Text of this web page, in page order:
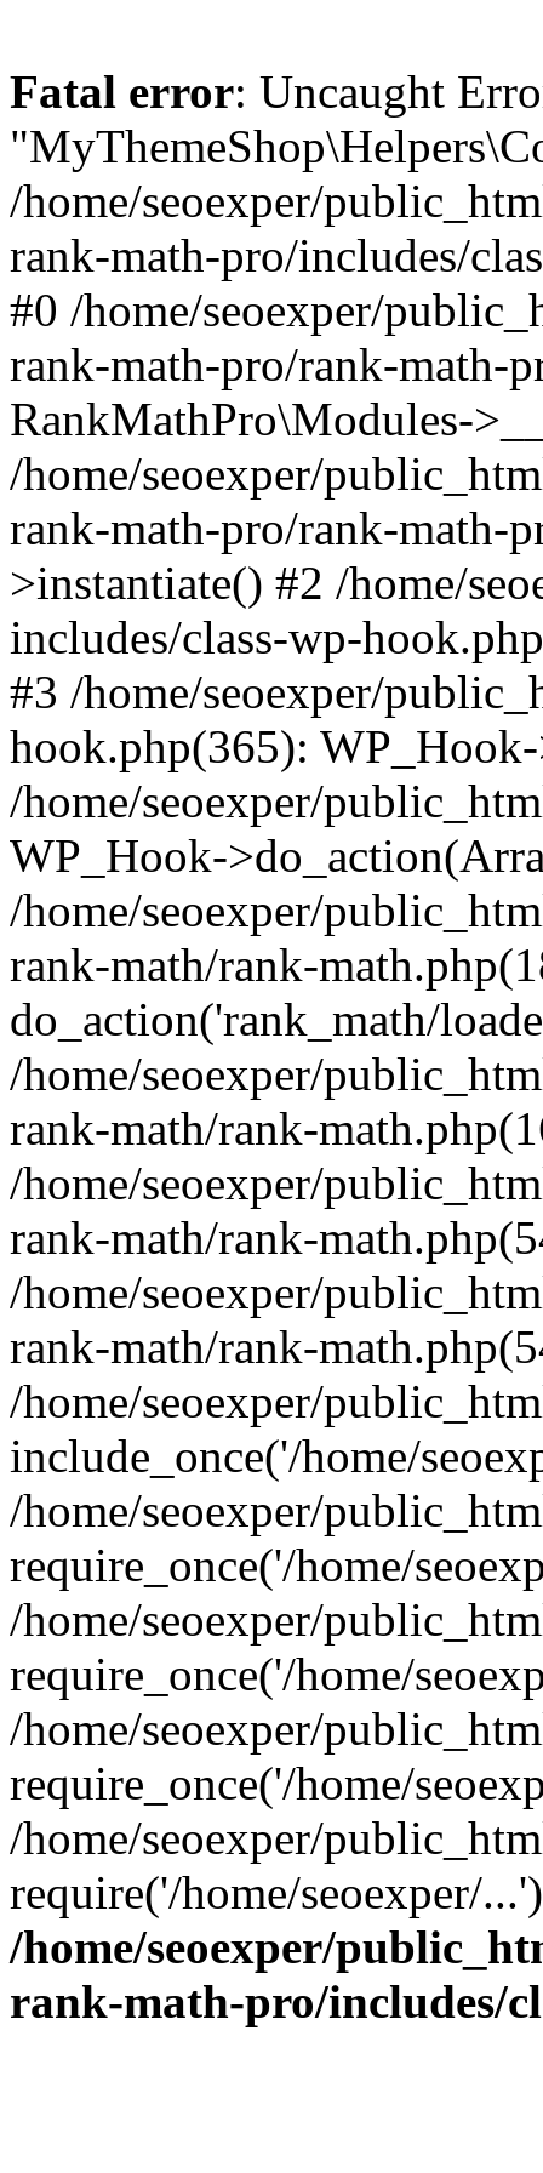
Fatal error: Uncaught
/home/seoexper/
rank-math-pro/includes/
#0 /home/seoexper/
rank-math-pro/rank-math-
RankMathPro\Modules-
/home/seoexper/
rank-math-pro/rank-math-
>instantiate() #2 /home/
includes/class-wp-
#3 /home/seoexper/
hook.php(365):
/home/seoexper/
WP_Hook-
/home/seoexper/
rank-math/rank-
do_action('rank_math/
/home/seoexper/
rank-math/rank-
/home/seoexper/
rank-math/rank-
/home/seoexper/
rank-math/rank-
/home/seoexper/
include_once('/home/
/home/seoexper/
require_once('/home/
/home/seoexper/
require_once('/home/
/home/seoexper/
require_once('/home/
/home/seoexper/
require('/home/seoexper/
/home/seoexper/
rank-math-pro/includes/